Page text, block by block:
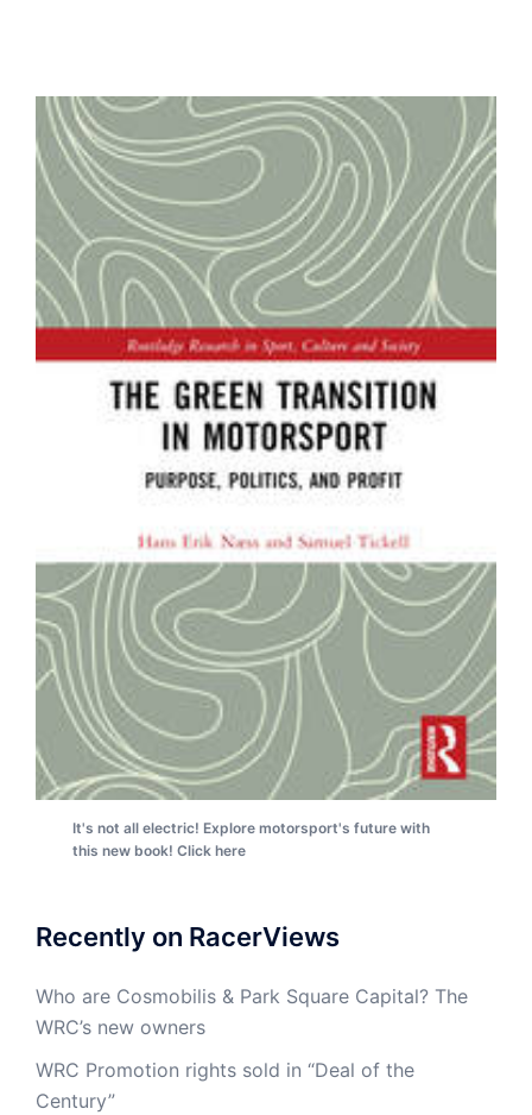
It's not all electric! Explore motorsport's future with
this new book! Click here
Recently on RacerViews
Who are Cosmobilis & Park Square Capital? The
WRC’s new owners
WRC Promotion rights sold in “Deal of the
Century”